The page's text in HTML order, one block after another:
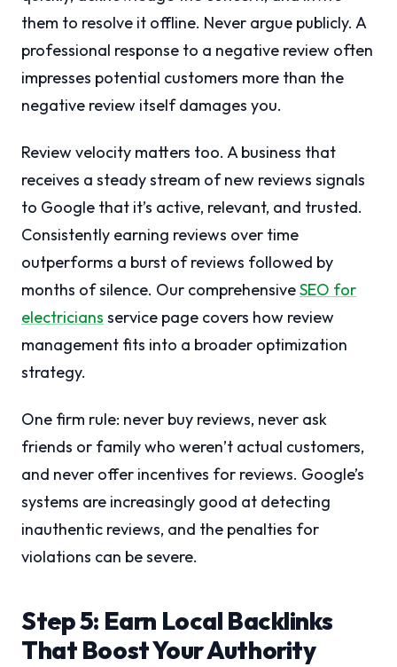
them to resolve it offline. Never argue publicly. A
professional response to a negative review often
impresses potential customers more than the
negative review itself damages you.
Review velocity matters too. A business that
receives a steady stream of new reviews signals
to Google that it’s active, relevant, and trusted.
Consistently earning reviews over time
outperforms a burst of reviews followed by
months of silence. Our comprehensiveSEO for
electricians service page covers how review
management fits into a broader optimization
strategy.
One firm rule: never buy reviews, never ask
friends or family who weren’t actual customers,
and never offer incentives for reviews. Google’s
systems are increasingly good at detecting
inauthentic reviews, and the penalties for
violations can be severe.
Step 5: Earn Local Backlinks
That Boost Your Authority